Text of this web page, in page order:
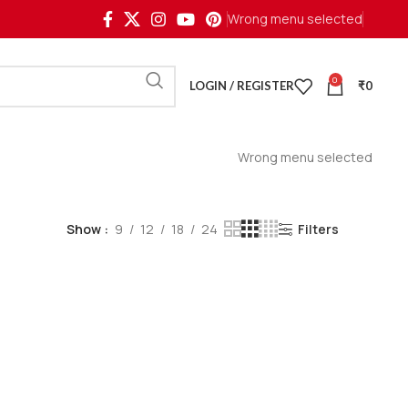
Wrong menu selected
LOGIN / REGISTER 0 ₹0
Wrong menu selected
Show 9 12 18 24 Filters